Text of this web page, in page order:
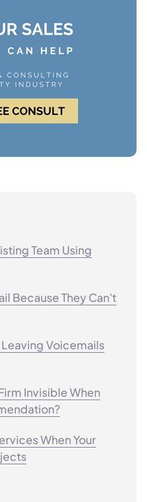
Team Using
Because They Can't
Voicemails
Invisible When
When Your